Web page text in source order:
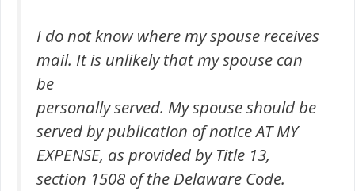
I do not know where my spouse receives
mail. It is unlikely that my spouse can
be
personally served. My spouse should be
served by publication of notice AT MY
EXPENSE, as provided by Title 13,
section 1508 of the Delaware Code.